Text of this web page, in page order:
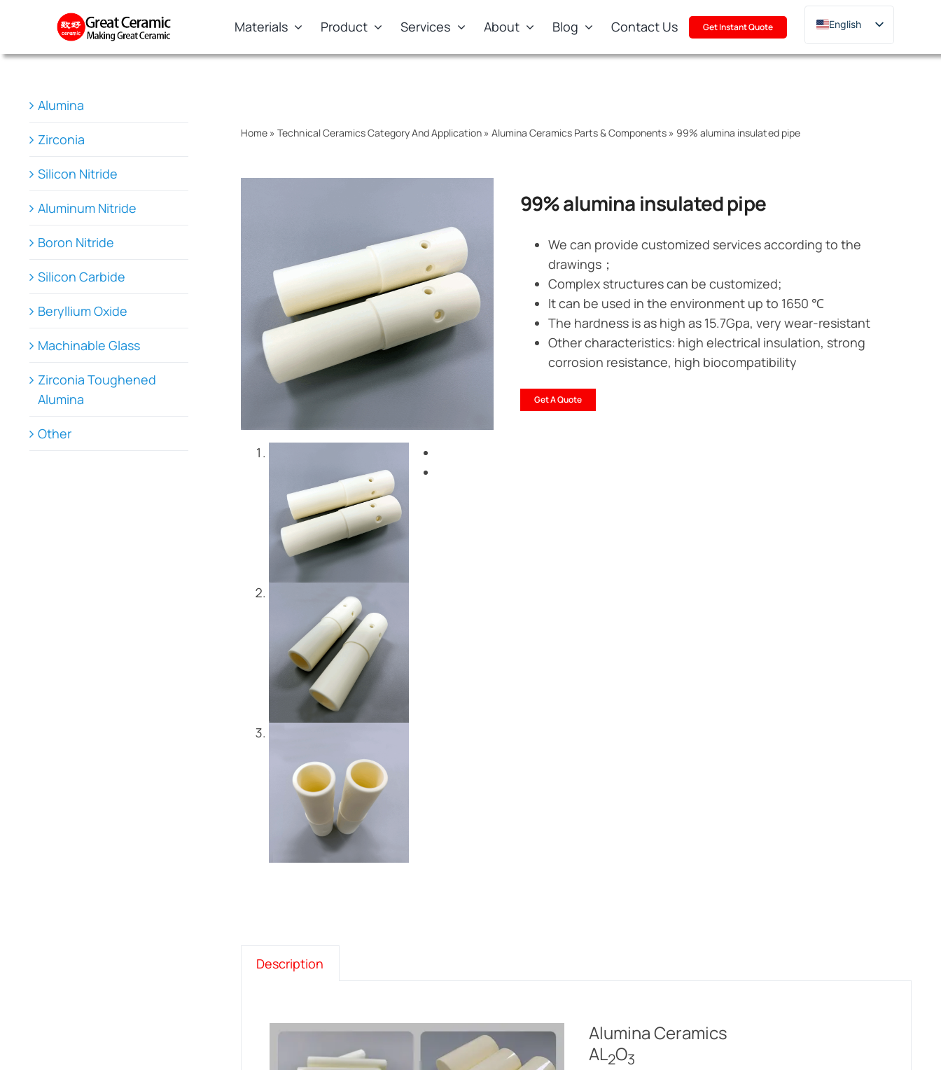
Materials Product Services About Blog Contact Us Get Instant Quote
English
Deutsch
Home »Technical Ceramics Category And Application» Alumina Ceramics Parts & Components » 99% alumina insulated pipe
99% alumina insulated pipe
We can provide customized services according to the
drawings；
Complex structures can be customized;
It can be used in the environment up to 1650 ℃
The hardness is as high as 15.7Gpa, very wear-resistant
Other characteristics: high electrical insulation, strong
corrosion resistance, high biocompatibility
Get A Quote
Description
Alumina Ceramics
AL2O3
Alumina
Zirconia
Silicon Nitride
Aluminum Nitride
Boron Nitride
Silicon Carbide
Beryllium Oxide
Machinable Glass
Zirconia Toughened
Alumina
Other